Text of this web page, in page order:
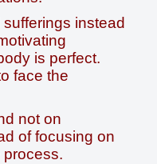
instead
is perfect.
face the
not on
of focusing on